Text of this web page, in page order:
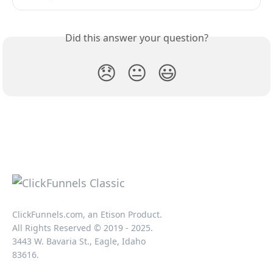
Did this answer your question?
😞 😐 😃
ClickFunnels.com, an Etison Product.
All Rights Reserved © 2019 - 2025.
3443 W. Bavaria St., Eagle, Idaho
83616.